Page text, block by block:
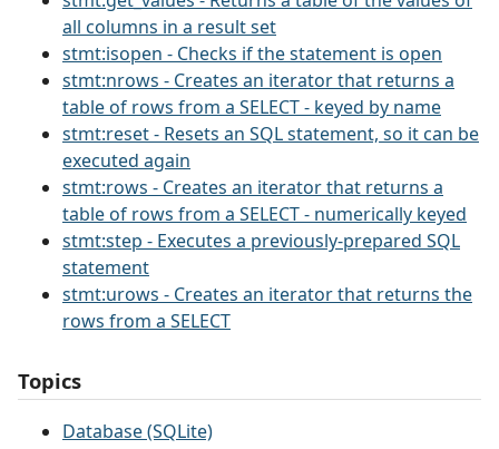
all columns in a result set
stmt:isopen - Checks if the statement is open
stmt:nrows - Creates an iterator that returns a
table of rows from a SELECT - keyed by name
stmt:reset - Resets an SQL statement, so it can be
executed again
stmt:rows - Creates an iterator that returns a
table of rows from a SELECT - numerically keyed
stmt:step - Executes a previously-prepared SQL
statement
stmt:urows - Creates an iterator that returns the
rows from a SELECT
Topics
Database (SQLite)